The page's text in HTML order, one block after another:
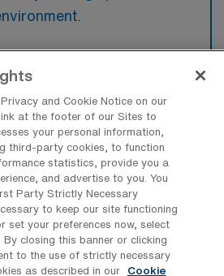
are typically
Surgical RN Travel
of Medical Surgical RN
including Travel jobs.
flexibility depending on
and lifestyle.
and Cookie Notice on our
at the footer of our Sites to
your personal information,
third-party cookies, to function
statistics, provide you a
and advertise to you. You
Party Strictly Necessary
to keep our site functioning
set your preferences now, select
By closing this banner or clicking
to the use of strictly necessary
as described in our
Cookie